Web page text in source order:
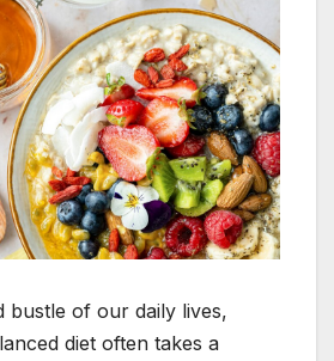
bustle of our daily lives,
diet often takes a